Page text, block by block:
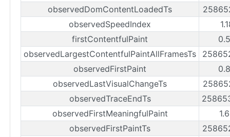
observedDomContentLoadedTs
observedSpeedIndex
firstContentfulPaint
observedLargestContentfulPaintAllFramesTs
observedFirstPaint
observedLastVisualChangeTs
observedTraceEndTs
observedFirstMeaningfulPaint
observedFirstPaintTs